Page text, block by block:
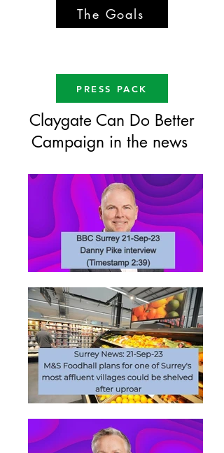
The Goals
PRESS PACK
Claygate Can Do Better
Campaign in the news